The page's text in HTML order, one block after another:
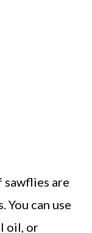
sawflies are
You can use
oil, or